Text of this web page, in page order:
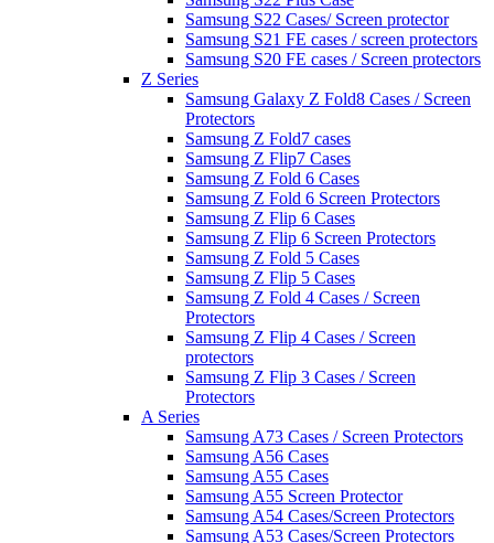
Samsung S22 Cases/ Screen protector
Samsung S21 FE cases / screen protectors
Samsung S20 FE cases / Screen protectors
Z Series
Samsung Galaxy Z Fold8 Cases / Screen
Protectors
Samsung Z Fold7 cases
Samsung Z Flip7 Cases
Samsung Z Fold 6 Cases
Samsung Z Fold 6 Screen Protectors
Samsung Z Flip 6 Cases
Samsung Z Flip 6 Screen Protectors
Samsung Z Fold 5 Cases
Samsung Z Flip 5 Cases
Samsung Z Fold 4 Cases / Screen
Protectors
Samsung Z Flip 4 Cases / Screen
protectors
Samsung Z Flip 3 Cases / Screen
Protectors
A Series
Samsung A73 Cases / Screen Protectors
Samsung A56 Cases
Samsung A55 Cases
Samsung A55 Screen Protector
Samsung A54 Cases/Screen Protectors
Samsung A53 Cases/Screen Protectors